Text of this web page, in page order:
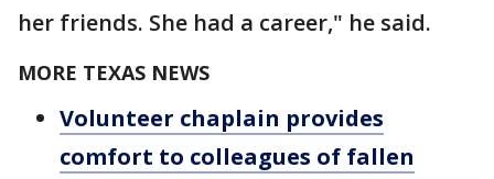
her friends. She had a career," he said.
MORE TEXAS NEWS
Volunteer chaplain provides
comfort to colleagues of fallen